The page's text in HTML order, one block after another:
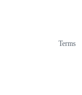
Terms